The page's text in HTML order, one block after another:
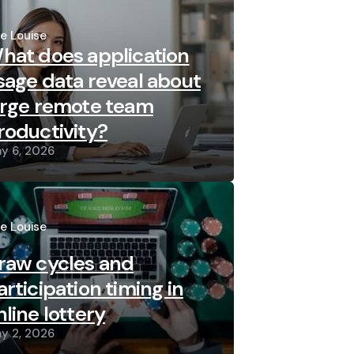
Louise
does application
data reveal about
remote team
6, 2026
Louise
cycles and
timing in
lottery
2, 2026